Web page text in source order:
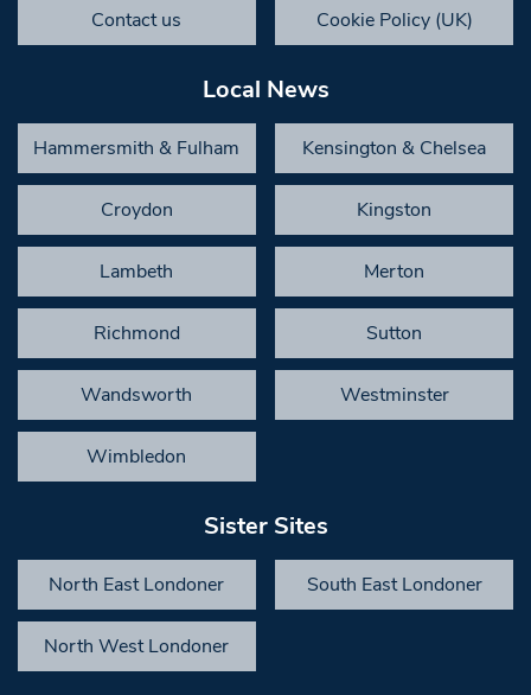
Contact us Cookie Policy (UK)
Local News
Hammersmith & Fulham Kensington & Chelsea
Croydon Kingston
Lambeth Merton
Richmond Sutton
Wandsworth Westminster
Wimbledon
Sister Sites
North East Londoner South East Londoner
North West Londoner